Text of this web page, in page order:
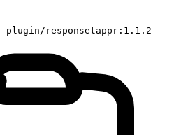
plugin/responsetappr:1.1.2